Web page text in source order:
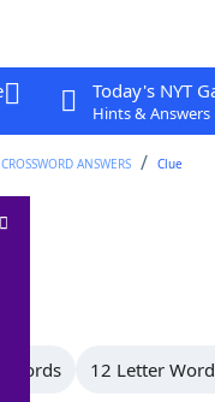
Today's NYT
Hints & Answers
ANSWERS Clue
Words 12 Letter